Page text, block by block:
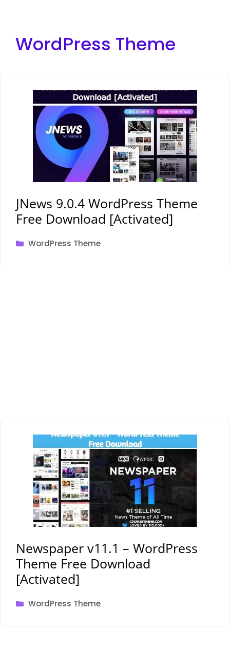
WordPress Theme
JNews 9.0.4 WordPress Theme
Free Download [Activated]
Categories
WordPress Theme
Newspaper v11.1 – WordPress
Theme Free Download
[Activated]
Categories
WordPress Theme